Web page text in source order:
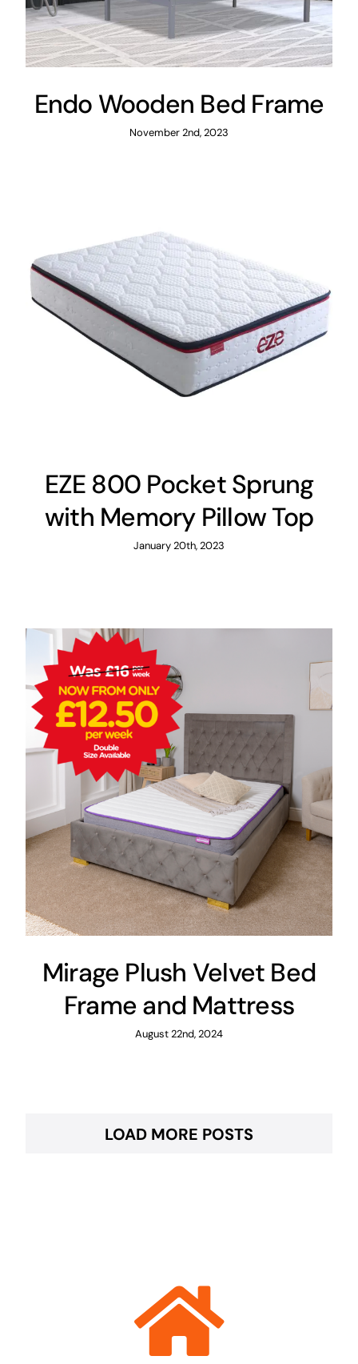
Endo Wooden Bed Frame
November 2nd, 2023
EZE 800 Pocket Sprung
with Memory Pillow Top
January 20th, 2023
Mirage Plush Velvet Bed
Frame and Mattress
August 22nd, 2024
LOAD MORE POSTS